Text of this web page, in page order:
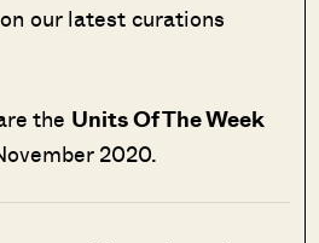
our latest curations
the Units Of The Week
2020.